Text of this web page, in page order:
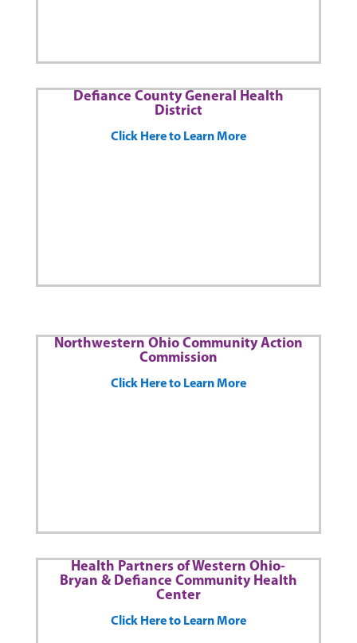
Defiance County General Health
District
Click Here to Learn More
Northwestern Ohio Community Action
Commission
Click Here to Learn More
Health Partners of Western Ohio-
Bryan & Defiance Community Health
Center
Click Here to Learn More